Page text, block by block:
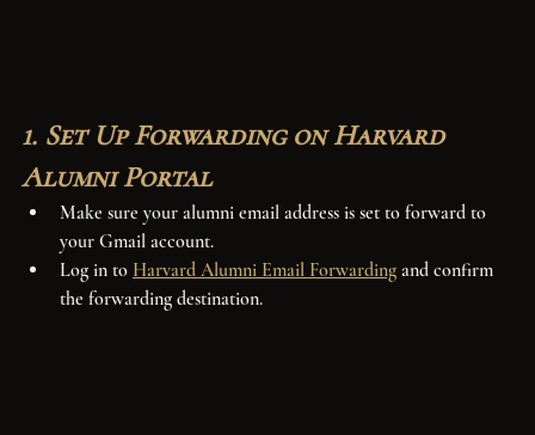
1. Set Up Forwarding on Harvard
Alumni Portal
Make sure your alumni email address is set to forward to
your Gmail account.
Log in to Harvard Alumni Email Forwarding and confirm
the forwarding destination.